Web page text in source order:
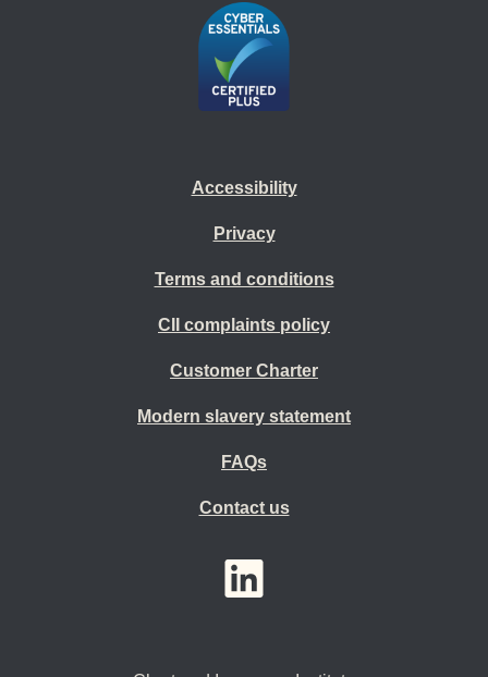
Accessibility
Privacy
Terms and conditions
CII complaints policy
Customer Charter
Modern slavery statement
FAQs
Contact us
YouTubeLinkedIn